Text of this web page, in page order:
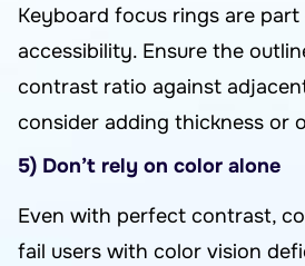
Keyboard focus rings are
accessibility. Ensure the
contrast ratio against
consider adding thickness or
5) Don’t rely on color alone
Even with perfect contrast,
fail users with color vision